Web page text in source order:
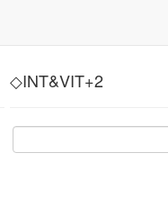
◇INT&VIT+2